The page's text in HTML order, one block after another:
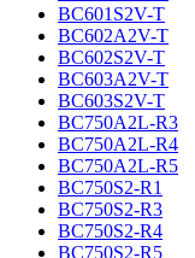
BC601S2V-T
BC602A2V-T
BC602S2V-T
BC603A2V-T
BC603S2V-T
BC750A2L-R3
BC750A2L-R4
BC750A2L-R5
BC750S2-R1
BC750S2-R3
BC750S2-R4
BC750S2-R5